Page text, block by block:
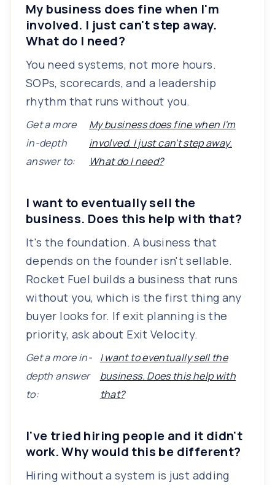
My business does fine when I'm
involved. I just can't step away.
What do I need?
You need systems, not more hours.
SOPs, scorecards, and a leadership
rhythm that runs without you.
Get a more
in-depth
answer to:
My business does fine when I'm
involved. I just can't step away.
What do I need?
I want to eventually sell the
business. Does this help with that?
It's the foundation. A business that
depends on the founder isn't sellable.
Rocket Fuel builds a business that runs
without you, which is the first thing any
buyer looks for. If exit planning is the
priority, ask about Exit Velocity.
Get a more in-
depth answer
to:
I want to eventually sell the
business. Does this help with
that?
I've tried hiring people and it didn't
work. Why would this be different?
Hiring without a system is just adding